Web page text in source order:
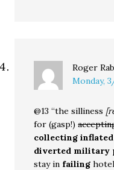
Roger
Monday,
@13 “the silliness
for (gasp!)
collecting
diverted military
stay in failing